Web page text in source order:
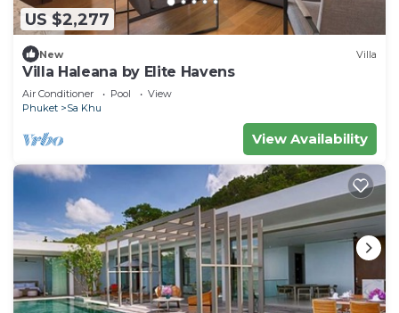
US $2,277
New Villa
Villa Haleana by Elite Havens
Air Conditioner Pool
View
Phuket
Sa Khu
View Availability